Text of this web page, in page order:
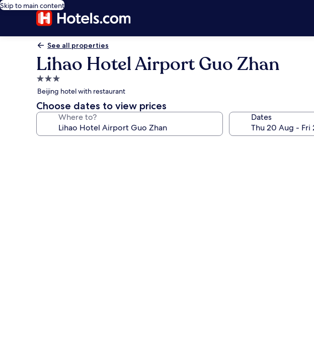
Skip to main content
See all properties
Lihao Hotel Airport Guo Zhan
3.0
star
property
Beijing hotel with restaurant
Choose dates to view prices
Where to? Dates